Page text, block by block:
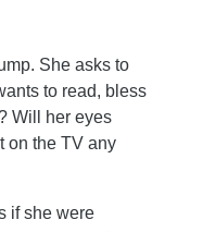
She asks to
to read, bless
Will her eyes
on the TV any
if she were